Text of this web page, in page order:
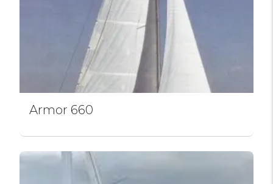
Armor 660